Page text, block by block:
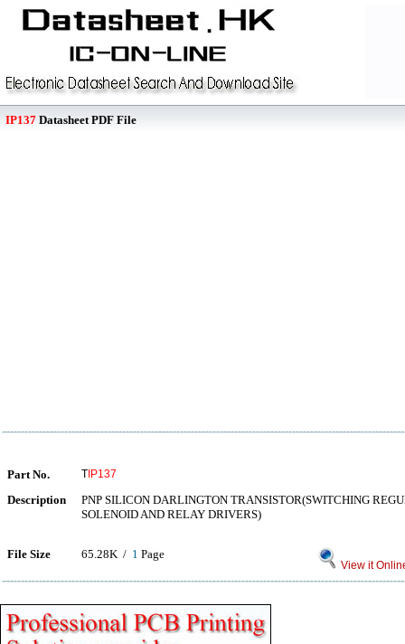
IP137 Datasheet PDF File
Part No. T IP137
Description
PNP SILICON DARLINGTON TRANSISTOR(SWITCHING
SOLENOID AND RELAY DRIVERS)
File Size 65.28K / 1 Page
View it